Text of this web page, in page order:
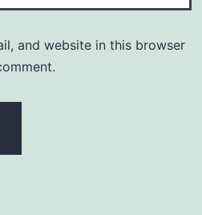
and website in this browser